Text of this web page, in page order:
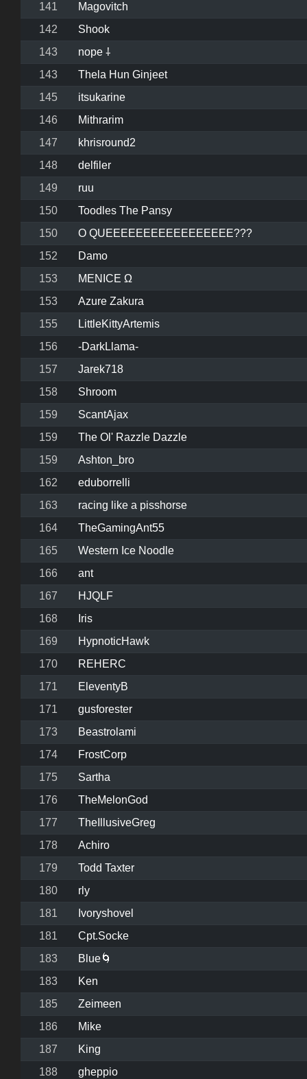
141
Magovitch
142
Shook
143
nope ⸸
143
Thela Hun Ginjeet
145
itsukarine
146
Mithrarim
147
khrisround2
148
delfiler
149
ruu
150
Toodles The Pansy
150
O QUEEEEEEEEEEEEEEEEE???
152
Damo
153
MENICE Ω
153
Azure Zakura
155
LittleKittyArtemis
156
-DarkLlama-
157
Jarek718
158
Shroom
159
ScantAjax
159
The Ol' Razzle Dazzle
159
Ashton_bro
162
eduborrelli
163
racing like a pisshorse
164
TheGamingAnt55
165
Western Ice Noodle
166
ant
167
HJQLF
168
Iris
169
HypnoticHawk
170
REHERC
171
EleventyB
171
gusforester
173
Beastrolami
174
FrostCorp
175
Sartha
176
TheMelonGod
177
TheIllusiveGreg
178
Achiro
179
Todd Taxter
180
rly
181
Ivoryshovel
181
Cpt.Socke
183
Blue🌀
183
Ken
185
Zeimeen
186
Mike
187
King
188
gheppio